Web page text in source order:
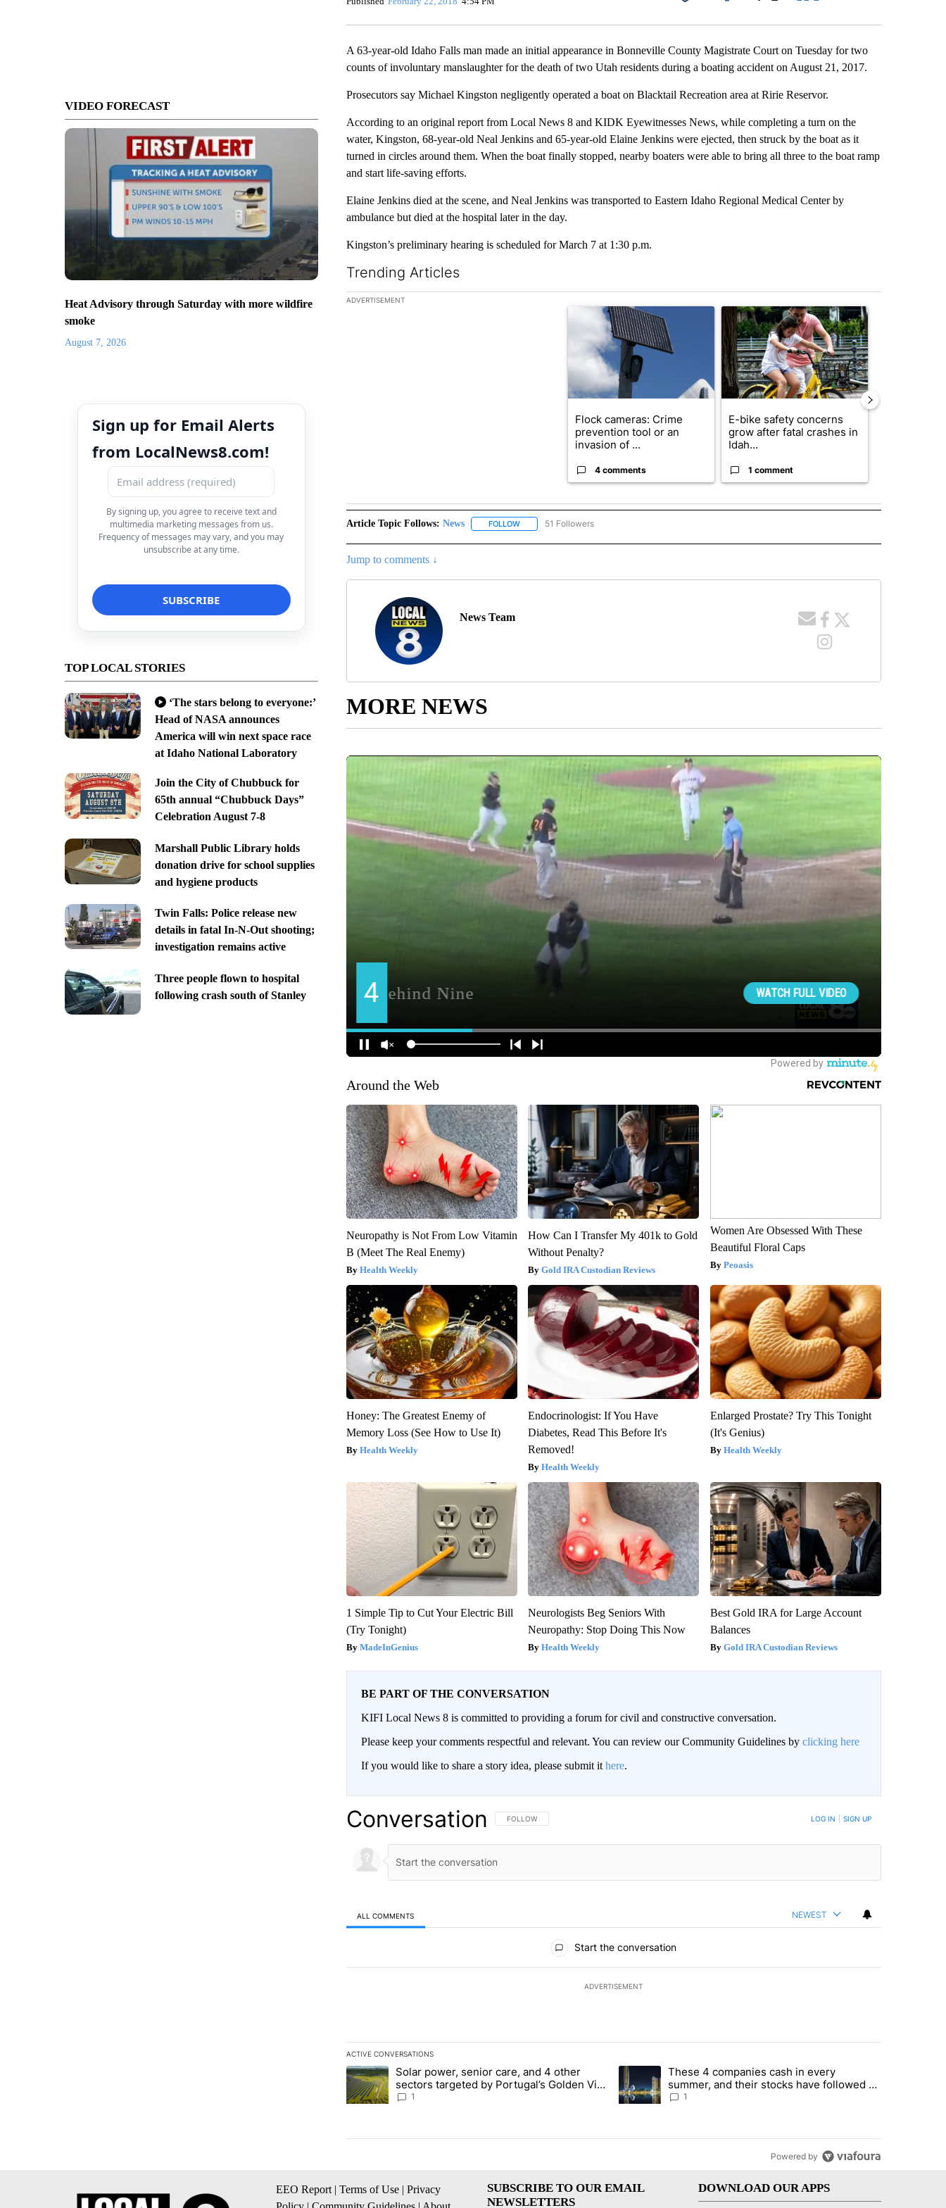
VIDEO FORECAST
Heat Advisory through Saturday with more wildfire
smoke
August 7, 2026
Sign up for Email Alerts
from LocalNews8.com!
By signing up, you agree to receive text and
multimedia marketing messages from us.
Frequency of messages may vary, and you may
unsubscribe at any time.
TOP LOCAL STORIES
‘The stars belong to everyone:’
Head of NASA announces
America will win next space race
at Idaho National Laboratory
Join the City of Chubbuck for
65th annual “Chubbuck Days”
Celebration August 7-8
Marshall Public Library holds
donation drive for school supplies
and hygiene products
Twin Falls: Police release new
details in fatal In-N-Out shooting;
investigation remains active
Three people flown to hospital
following crash south of Stanley
Facebook
A 63-year-old Idaho Falls man made an initial appearance in Bonneville County Magistrate Court on Tuesday for two
counts of involuntary manslaughter for the death of two Utah residents during a boating accident on August 21, 2017.
Prosecutors say Michael Kingston negligently operated a boat on Blacktail Recreation area at Ririe Reservor.
According to an original report from Local News 8 and KIDK Eyewitnesses News, while completing a turn on the
water, Kingston, 68-year-old Neal Jenkins and 65-year-old Elaine Jenkins were ejected, then struck by the boat as it
turned in circles around them. When the boat finally stopped, nearby boaters were able to bring all three to the boat ramp
and start life-saving efforts.
Elaine Jenkins died at the scene, and Neal Jenkins was transported to Eastern Idaho Regional Medical Center by
ambulance but died at the hospital later in the day.
Kingston’s preliminary hearing is scheduled for March 7 at 1:30 p.m.
Trending Articles
The following is a list of the most commented articles in the last 7 days.
ADVERTISEMENT
A trending article titled "Flock cameras: Crime prevention tool or an invasion of
Flock cameras: Crime
prevention tool or an
invasion of ...
4 comments
A trending article titled "E-bike safety
E-bike safety concerns
grow after fatal crashes in
Idah...
1 comment
Article Topic Follows: News FOLLOWFOLLOW "NEWS" TO RECEIVE NOTIFICATIONS ABOUT NEW PAGES ON "NEWS".
51 Followers
Jump to comments ↓
News Team
MORE NEWS
Around the Web
Neuropathy is Not From Low Vitamin
B (Meet The Real Enemy)
Health Weekly
How Can I Transfer My 401k to Gold
Without Penalty?
Gold IRA Custodian Reviews
Women Are Obsessed With These
Beautiful Floral Caps
Peoasis
Honey: The Greatest Enemy of
Memory Loss (See How to Use It)
Health Weekly
Endocrinologist: If You Have
Diabetes, Read This Before It's
Removed!
Health Weekly
Enlarged Prostate? Try This Tonight
(It's Genius)
Health Weekly
1 Simple Tip to Cut Your Electric Bill
(Try Tonight)
MadeInGenius
Neurologists Beg Seniors With
Neuropathy: Stop Doing This Now
Health Weekly
Best Gold IRA for Large Account
Balances
Gold IRA Custodian Reviews
BE PART OF THE CONVERSATION
KIFI Local News 8 is committed to providing a forum for civil and constructive conversation.
Please keep your comments respectful and relevant. You can review our Community Guidelines by clicking here
If you would like to share a story idea, please submit it here.
Conversation FOLLOW THIS CONVERSATION TO BE NOTIFIED WHEN NEW COMMENTS ARE POSTED
FOLLOW LOG IN SIGN UP
ALL COMMENTS NEWEST
Start the conversation
ADVERTISEMENT
ACTIVE CONVERSATIONS
The following is a list of the most commented articles in the last 7 days.
A trending article titled "Solar power, senior care, and 4 other sectors targeted by Portugal’s Golden Visa funds - Local News 8"
Solar power, senior care, and 4 other
sectors targeted by Portugal’s Golden Visa
funds - Local News 8
1
A trending article titled "These 4 companies cash in every summer,
These 4 companies cash in every
summer, and their stocks have followed -
Local News 8
1
Powered by
EEO Report | Terms of Use | Privacy
SUBSCRIBE TO OUR EMAIL
NEWSLETTERS
DOWNLOAD OUR APPS